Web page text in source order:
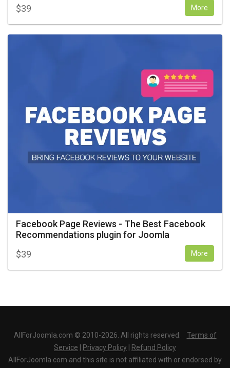
$39 More
Facebook Page Reviews - The Best Facebook
Recommendations plugin for Joomla
$39 More
AllForJoomla.com © 2010-2026. All rights reserved. Terms of
Service
Privacy Policy
Refund Policy
AllForJoomla.com and this site is not affiliated with or endorsed by